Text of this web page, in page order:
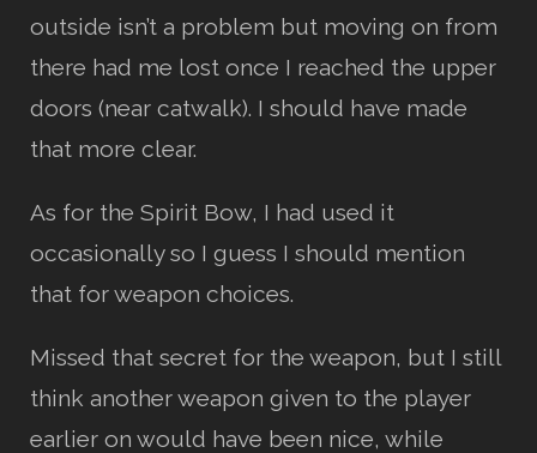
outside isn’t a problem but moving on from
there had me lost once I reached the upper
doors (near catwalk). I should have made
that more clear.
As for the Spirit Bow, I had used it
occasionally so I guess I should mention
that for weapon choices.
Missed that secret for the weapon, but I still
think another weapon given to the player
earlier on would have been nice, while